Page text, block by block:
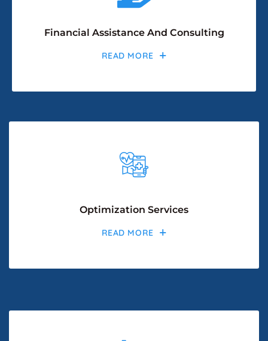
Financial Assistance And Consulting
READ MORE
Optimization Services
READ MORE